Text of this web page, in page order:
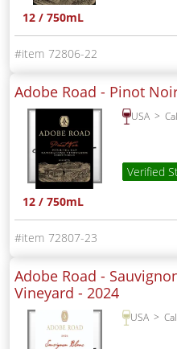
12 / 750mL
72806-22
Adobe Road - Pinot
USA
Verified
12 / 750mL
72807-23
Adobe Road -
Vineyard - 2024
USA